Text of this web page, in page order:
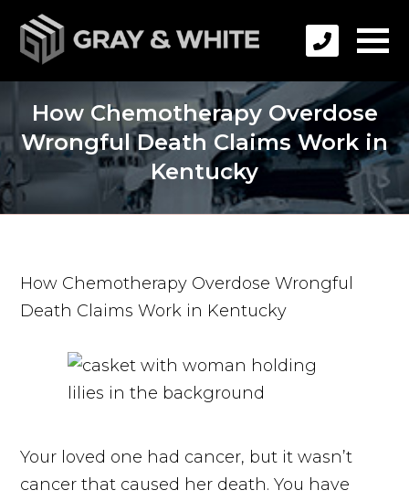
How Chemotherapy Overdose
Wrongful Death Claims Work in
Kentucky
How Chemotherapy Overdose Wrongful
Death Claims Work in Kentucky
Your loved one had cancer, but it wasn’t
cancer that caused her death. You have